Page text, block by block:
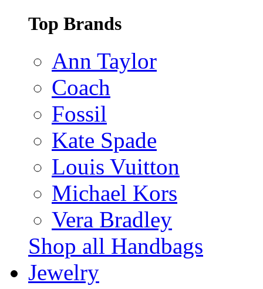
Top Brands
Ann Taylor
Coach
Fossil
Kate Spade
Louis Vuitton
Michael Kors
Vera Bradley
Shop all Handbags
Jewelry